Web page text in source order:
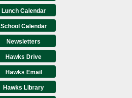
Lunch Calendar
School Calendar
Newsletters
Hawks Drive
Hawks Email
Hawks Library